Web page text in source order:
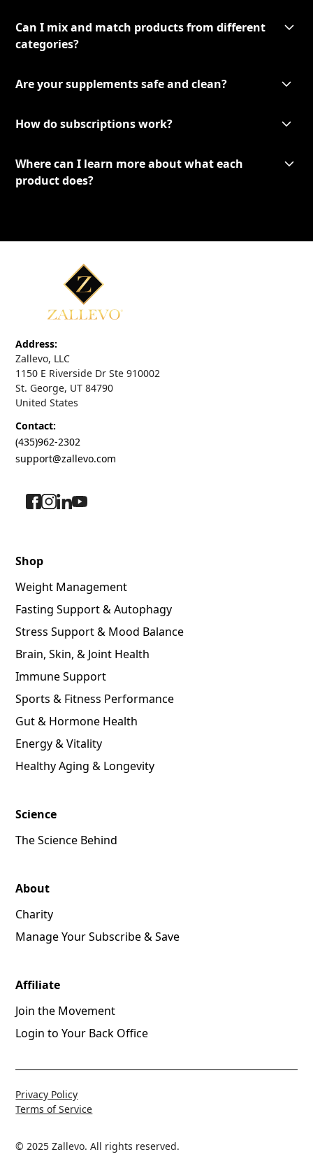
Can I mix and match products from different
categories?
Are your supplements safe and clean?
How do subscriptions work?
Where can I learn more about what each
product does?
Address:
Zallevo, LLC
1150 E Riverside Dr Ste 910002
St. George, UT 84790
United States
Contact:
(435)962-2302
support@zallevo.com
Shop
Weight Management
Fasting Support & Autophagy
Stress Support & Mood Balance
Brain, Skin, & Joint Health
Immune Support
Sports & Fitness Performance
Gut & Hormone Health
Energy & Vitality
Healthy Aging & Longevity
Science
The Science Behind
About
Charity
Manage Your Subscribe & Save
Affiliate
Join the Movement
Login to Your Back Office
© 2025 Zallevo. All rights reserved.
Privacy Policy
Terms of Service